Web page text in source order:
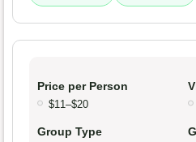
Price per Person
$11–$20
Group Type